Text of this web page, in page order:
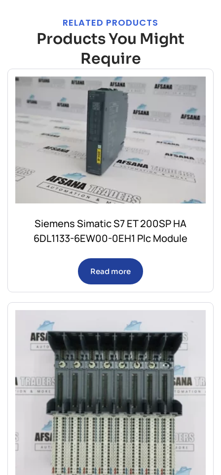
RELATED PRODUCTS
Products You Might
Require
Siemens Simatic S7 ET 200SP HA
6DL1133-6EW00-0EH1 Plc Module
Read more